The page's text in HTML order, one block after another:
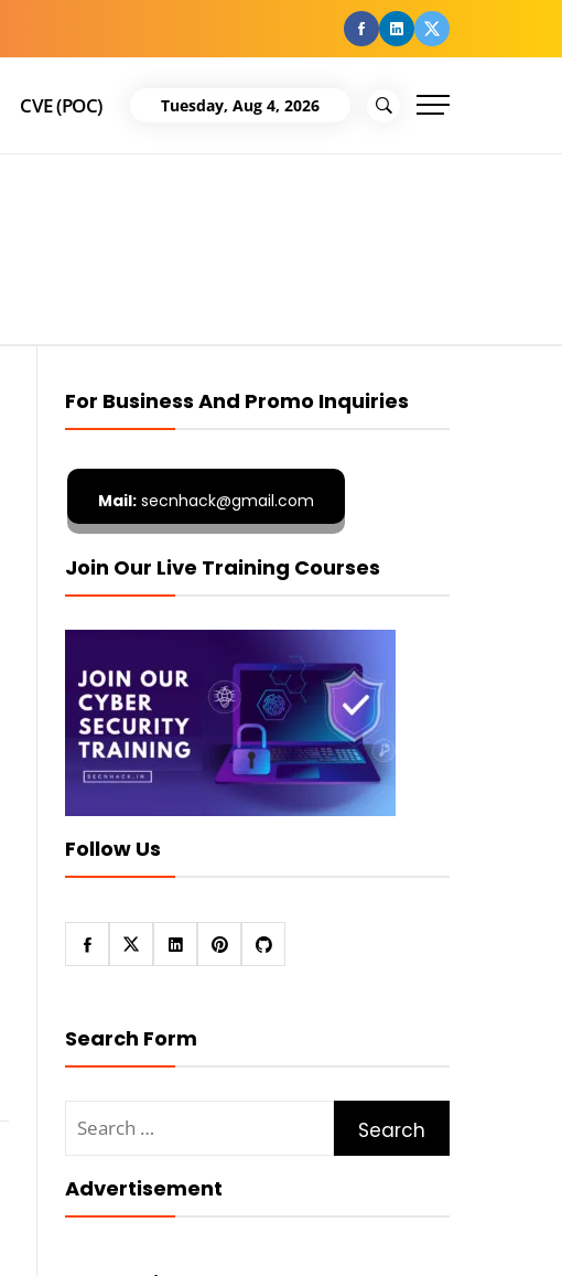
facebook
Linkedin
Twitter
CVE (POC) Tuesday, Aug 4, 2026
For Business And Promo Inquiries
Mail:secnhack@gmail.com
Join Our Live Training Courses
Follow Us
Search Form
for:
Advertisement